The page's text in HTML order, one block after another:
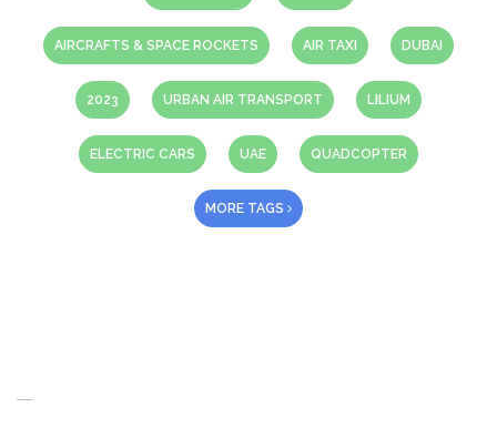
AIRCRAFTS & SPACE ROCKETS AIR TAXI DUBAI
2023 URBAN AIR TRANSPORT LILIUM
ELECTRIC CARS UAE QUADCOPTER
MORE TAGS